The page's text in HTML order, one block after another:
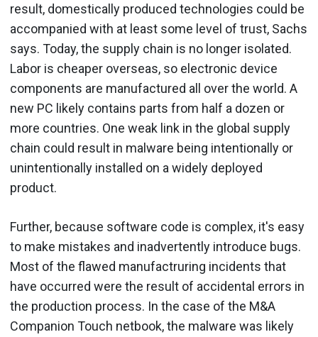
result, domestically produced technologies could be
accompanied with at least some level of trust, Sachs
says. Today, the supply chain is no longer isolated.
Labor is cheaper overseas, so electronic device
components are manufactured all over the world. A
new PC likely contains parts from half a dozen or
more countries. One weak link in the global supply
chain could result in malware being intentionally or
unintentionally installed on a widely deployed
product.
Further, because software code is complex, it's easy
to make mistakes and inadvertently introduce bugs.
Most of the flawed manufactruring incidents that
have occurred were the result of accidental errors in
the production process. In the case of the M&A
Companion Touch netbook, the malware was likely